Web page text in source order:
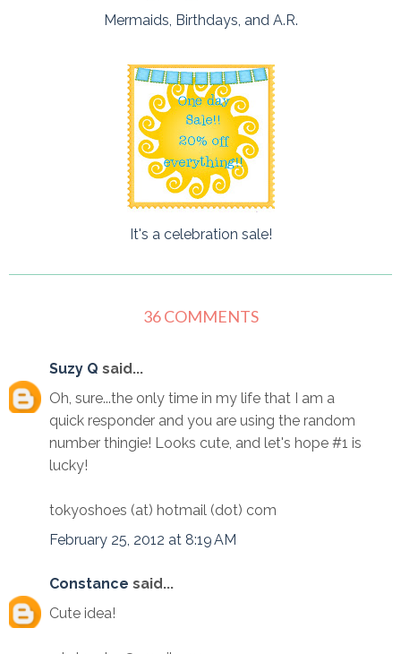
Mermaids, Birthdays, and A.R.
It's a celebration sale!
36 COMMENTS
Suzy Q said...
Oh, sure...the only time in my life that I am a
quick responder and you are using the random
number thingie! Looks cute, and let's hope #1 is
lucky!
tokyoshoes (at) hotmail (dot) com
February 25, 2012 at 8:19 AM
Constance said...
Cute idea!